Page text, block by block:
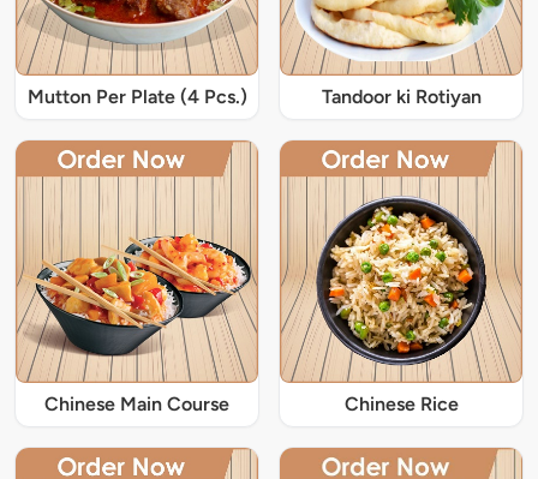
Mutton Per Plate (4 Pcs.) Tandoor ki Rotiyan
Chinese Main Course Chinese Rice